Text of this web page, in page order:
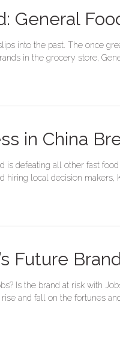
General
into the past. The once
in the grocery store,
in China
is defeating all other fast
local decision makers,
Future
Is the brand at risk with
and fall on the fortunes